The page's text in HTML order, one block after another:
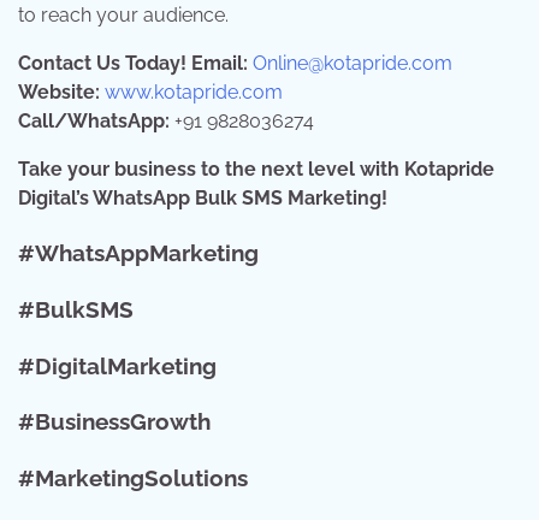
to reach your audience.
Contact Us Today! Email: Online@kotapride.com
Website: www.kotapride.com
Call/WhatsApp: +91 9828036274
Take your business to the next level with Kotapride
Digital’s WhatsApp Bulk SMS Marketing!
#WhatsAppMarketing
#BulkSMS
#DigitalMarketing
#BusinessGrowth
#MarketingSolutions